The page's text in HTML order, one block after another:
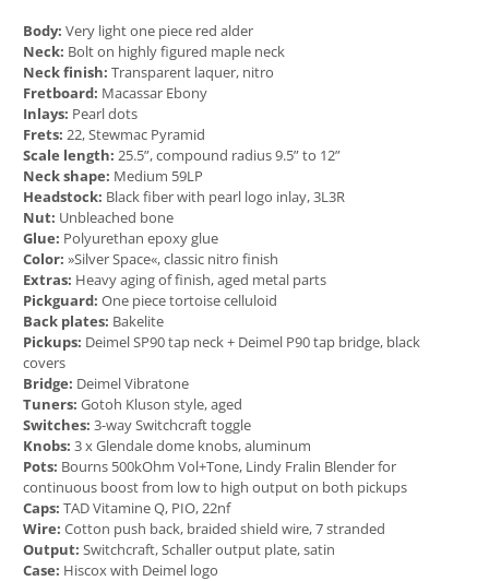
Body: Very light one piece red alder
Neck: Bolt on highly figured maple neck
Neck finish: Transparent laquer, nitro
Fretboard: Macassar Ebony
Inlays: Pearl dots
Frets: 22, Stewmac Pyramid
Scale length: 25.5”, compound radius 9.5” to 12”
Neck shape: Medium 59LP
Headstock: Black fiber with pearl logo inlay, 3L3R
Nut: Unbleached bone
Glue: Polyurethan epoxy glue
Color:»Silver Space«, classic nitro finish
Extras: Heavy aging of finish, aged metal parts
Pickguard: One piece tortoise celluloid
Back plates: Bakelite
Pickups: Deimel SP90 tap neck + Deimel P90 tap bridge, black
covers
Bridge: Deimel Vibratone
Tuners: Gotoh Kluson style, aged
Switches: 3-way Switchcraft toggle
Knobs: 3 x Glendale dome knobs, aluminum
Pots: Bourns 500kOhm Vol+Tone, Lindy Fralin Blender for
continuous boost from low to high output on both pickups
Caps: TAD Vitamine Q, PIO, 22nf
Wire: Cotton push back, braided shield wire, 7 stranded
Output: Switchcraft, Schaller output plate, satin
Case: Hiscox with Deimel logo